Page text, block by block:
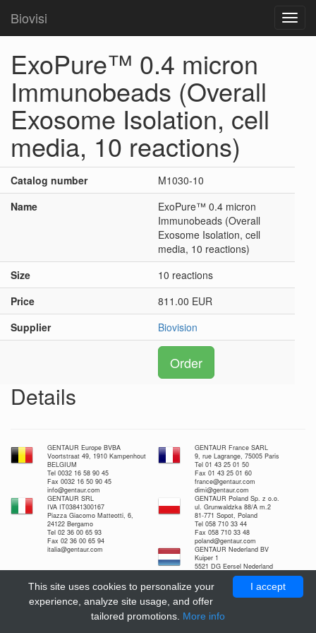
Biovisi
ExoPure™ 0.4 micron
Immunobeads (Overall
Exosome Isolation, cell
media, 10 reactions)
Catalog number
M1030-10
Name
ExoPure™ 0.4 micron
Immunobeads (Overall
Exosome Isolation, cell
media, 10 reactions)
Size
10 reactions
Price
811.00 EUR
Supplier
Biovision
Order
Details
GENTAUR Europe BVBA
Voortstraat 49, 1910 Kampenhout
BELGIUM
Tel 0032 16 58 90 45
Fax 0032 16 50 90 45
info@gentaur.com
GENTAUR France SARL
9, rue Lagrange, 75005 Paris
Tel 01 43 25 01 50
Fax 01 43 25 01 60
france@gentaur.com
dimi@gentaur.com
GENTAUR SRL
IVA IT03841300167
Piazza Giacomo Matteotti, 6,
24122 Bergamo
Tel 02 36 00 65 93
Fax 02 36 00 65 94
italia@gentaur.com
GENTAUR Poland Sp. z o.o.
ul. Grunwaldzka 88/A m.2
81-771 Sopot, Poland
Tel 058 710 33 44
Fax 058 710 33 48
poland@gentaur.com
GENTAUR Nederland BV
Kuiper 1
5521 DG Eersel Nederland
Tel 0208-080893
Fax 0497-517897
nl@gentaur.com
I accept
This site uses cookies to personalize your
experience, analyze site usage, and offer
tailored promotions. More info